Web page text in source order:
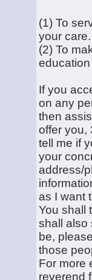
(1) To
your care.
(2) To
If you
on any
then
offer you,
tell me if
your
address/
as I want
You shall
shall also
be,
those
For more
reverend